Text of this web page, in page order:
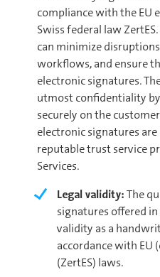
compliance with the EU
Swiss federal law
can minimize
workflows, and ensure
electronic signatures.
utmost confidentiality
securely on the
electronic signatures
reputable trust service
Services.
Legal validity:The
signatures offered in
validity as a
accordance with EU
(ZertES) laws.